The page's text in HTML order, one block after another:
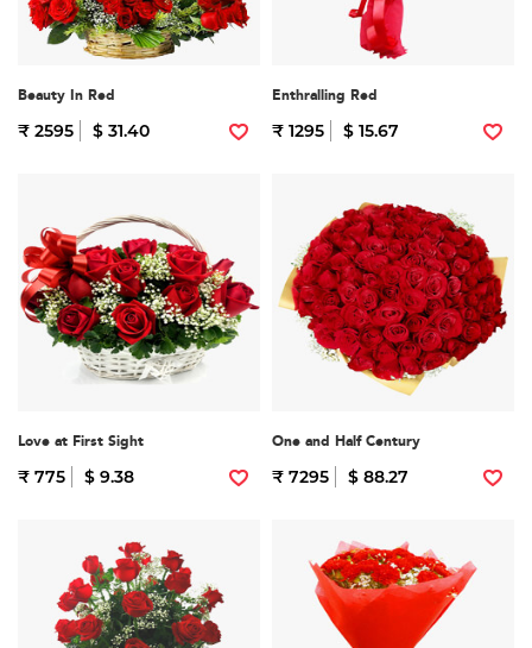
Beauty In Red
₹ 2595 $ 31.40
Enthralling Red
₹ 1295 $ 15.67
Love at First Sight
₹ 775 $ 9.38
One and Half Century
₹ 7295 $ 88.27